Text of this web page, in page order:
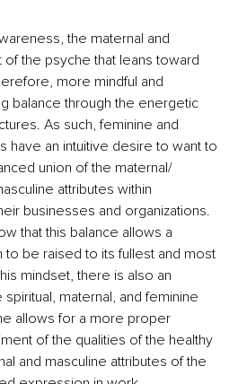
the maternal and
of the psyche that leans toward
more mindful and
balance through the energetic
As such, feminine and
have an intuitive desire to want to
union of the maternal/
attributes within
businesses and organizations.
that this balance allows a
to be raised to its fullest and most
mindset, there is also an
maternal, and feminine
allows for a more proper
of the qualities of the healthy
and masculine attributes of the